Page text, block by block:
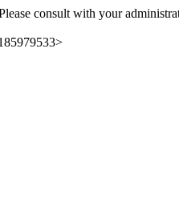
consult with your